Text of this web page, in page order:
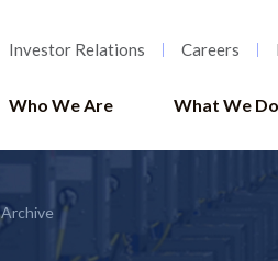
Investor Relations Careers
Who We Are What We Do
Archive